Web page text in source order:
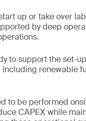
up or take over
by deep
to support the set-
renewable
to be performed
CAPEX while